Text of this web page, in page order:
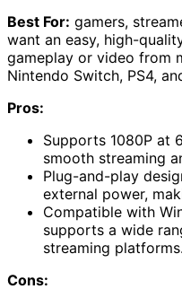
Best For: gamers,
want an easy, high-
gameplay or video from
Nintendo Switch, PS4,
Pros:
Supports 1080P at
smooth streaming
Plug-and-play
external power,
Compatible with
supports a wide
streaming platforms.
Cons: